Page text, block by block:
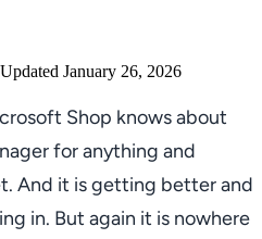
January 26, 2026
Shop knows about
for anything and
And it is getting better and
in. But again it is nowhere